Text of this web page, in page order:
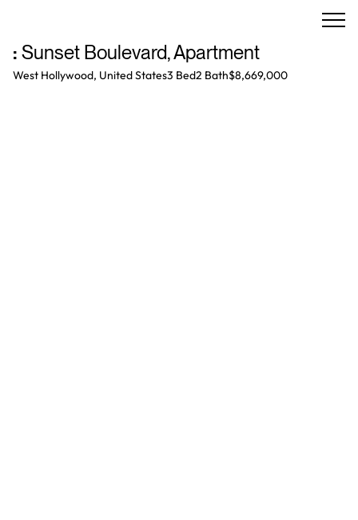
: Sunset Boulevard,Apartment
West Hollywood, United States3 Bed2 Bath$8,669,000